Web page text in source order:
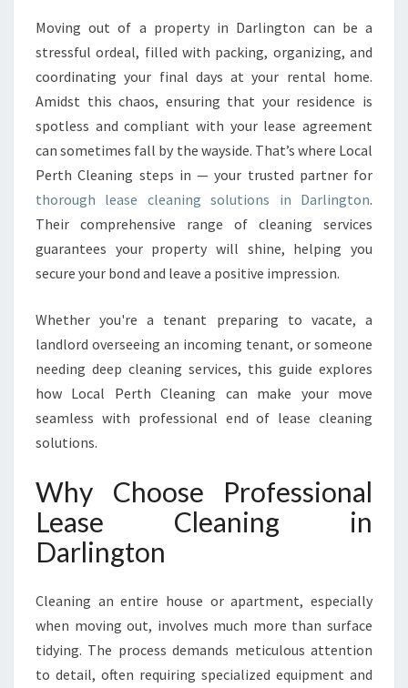
L
E
N
I
N
G
N
D
A
R
G
T
O
Moving out of a property in Darlington can be a
stressful ordeal, filled with packing, organizing, and
coordinating your final days at your rental home.
Amidst this chaos, ensuring that your residence is
spotless and compliant with your lease agreement
can sometimes fall by the wayside. That’s where Local
Perth Cleaning steps in — your trusted partner for
thorough lease cleaning solutions in Darlington.
Their comprehensive range of cleaning services
guarantees your property will shine, helping you
secure your bond and leave a positive impression.
Whether you're a tenant preparing to vacate, a
landlord overseeing an incoming tenant, or someone
needing deep cleaning services, this guide explores
how Local Perth Cleaning can make your move
seamless with professional end of lease cleaning
solutions.
Why Choose Professional
Lease Cleaning in
Darlington
Cleaning an entire house or apartment, especially
when moving out, involves much more than surface
tidying. The process demands meticulous attention
to detail, often requiring specialized equipment and